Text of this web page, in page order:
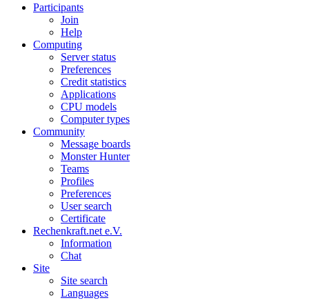
Participants
Join
Help
Computing
Server status
Preferences
Credit statistics
Applications
CPU models
Computer types
Community
Message boards
Monster Hunter
Teams
Profiles
Preferences
User search
Certificate
Rechenkraft.net e.V.
Information
Chat
Site
Site search
Languages